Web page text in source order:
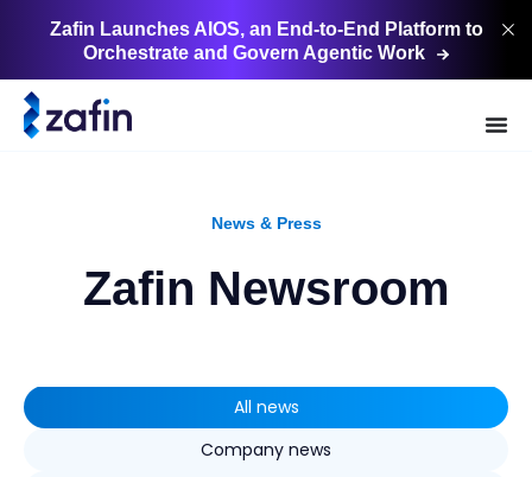
Zafin Launches AIOS, an End-to-End Platform to
Orchestrate and Govern Agentic Work
News & Press
Zafin Newsroom
All news
Company news